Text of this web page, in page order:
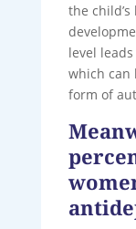
the
level
which can
form of